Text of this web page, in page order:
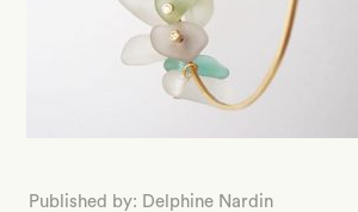
Published by: Delphine Nardin